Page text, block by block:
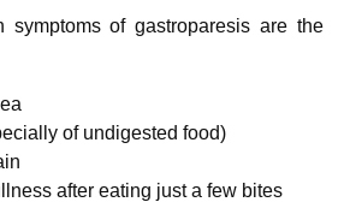
symptoms of gastroparesis are the
of undigested food)
after eating just a few bites